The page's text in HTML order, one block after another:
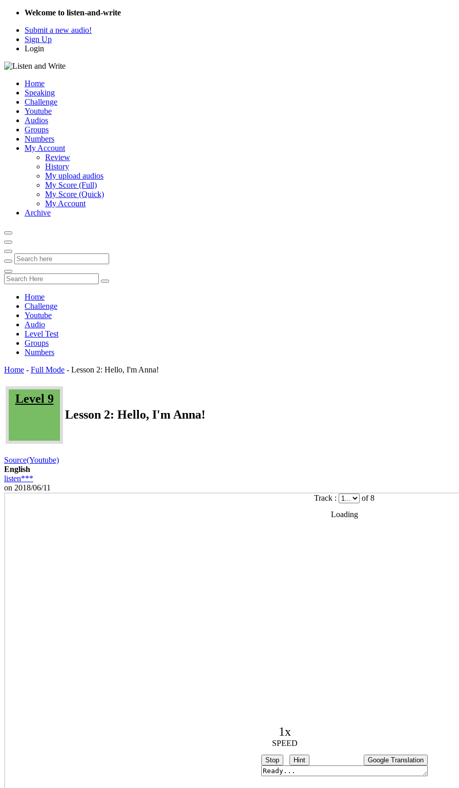
Welcome to listen-and-write
Submit a new audio!
Sign Up
Login
Home
Speaking
Challenge
Youtube
Audios
Groups
Numbers
My Account
Review
History
My upload audios
My Score (Full)
My Score (Quick)
My Account
Archive
Home
Challenge
Youtube
Audio
Level Test
Groups
Numbers
Home - Full Mode - Lesson 2: Hello, I'm Anna!
Level 9
Lesson 2: Hello, I'm Anna!
Source(Youtube)
English
listen***
on 2018/06/11
Track :
of 8
Loading
1x
SPEED
Stop Hint Google Translation